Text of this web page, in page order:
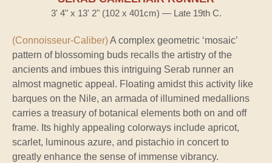
3' 4" x 13' 2" (102 x 401cm) — Late 19th C.
(Connoisseur-Caliber)A complex geometric ‘mosaic’
pattern of blossoming buds recalls the artistry of the
ancients and imbues this intriguing Serab runner an
almost magnetic appeal. Floating amidst this activity like
barques on the Nile, an armada of illumined medallions
carries a treasury of botanical elements both on and off
frame. Its highly appealing colorways include apricot,
scarlet, luminous azure, and pistachio in concert to
greatly enhance the sense of immense vibrancy.